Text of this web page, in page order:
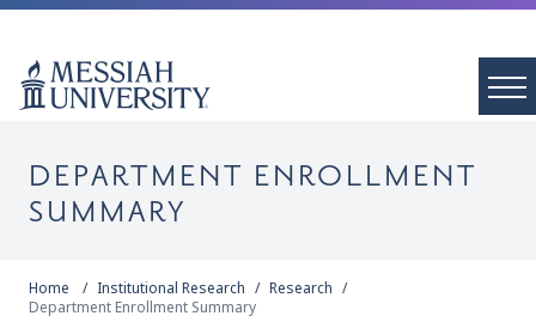
DEPARTMENT ENROLLMENT
SUMMARY
Home Institutional Research
Research
Department Enrollment Summary